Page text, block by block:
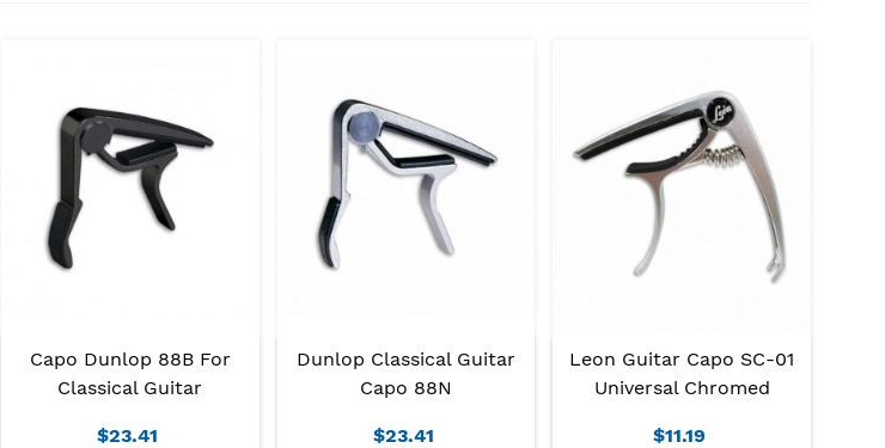
Capo Dunlop 88B For
Classical Guitar
$23.41
Dunlop Classical Guitar
Capo 88N
$23.41
Leon Guitar Capo SC-01
Universal Chromed
$11.19